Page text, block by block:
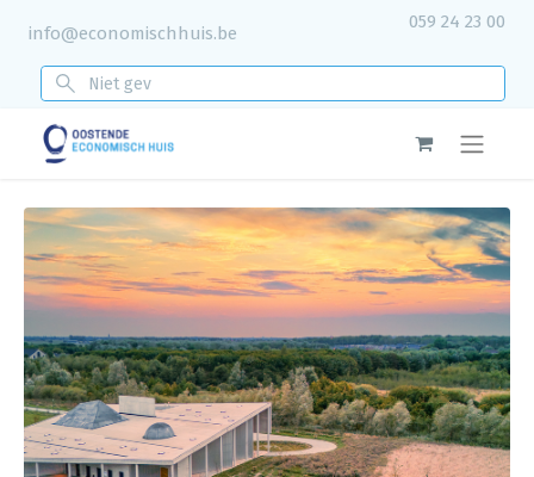
info@economischhuis.be
059 24 23 00